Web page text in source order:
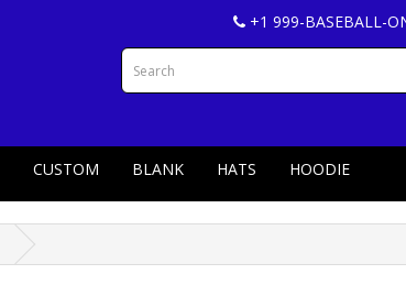
+1 999-BASEBALL-
CUSTOM BLANK HATS HOODIE